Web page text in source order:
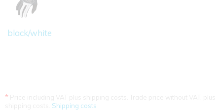
black/white
*
Shipping costs